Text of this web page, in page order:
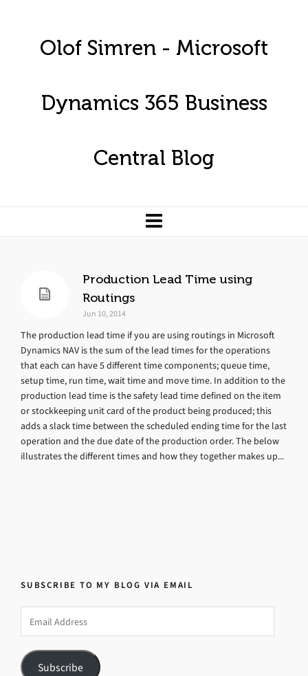
Olof Simren - Microsoft
Dynamics 365 Business
Central Blog
Production Lead Time using
Routings
Jun 10, 2014
The production lead time if you are using routings in Microsoft
Dynamics NAV is the sum of the lead times for the operations
that each can have 5 different time components; queue time,
setup time, run time, wait time and move time. In addition to the
production lead time is the safety lead time defined on the item
or stockkeeping unit card of the product being produced; this
adds a slack time between the scheduled ending time for the last
operation and the due date of the production order. The below
illustrates the different times and how they together makes up...
SUBSCRIBE TO MY BLOG VIA EMAIL
Address
Subscribe